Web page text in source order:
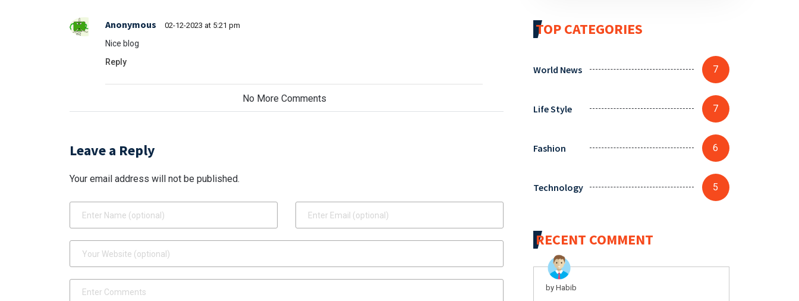
Anonymous 02-12-2023 at 5:21 pm
Nice blog
Reply
No More Comments
Leave a Reply
Your email address will not be published.
TOP CATEGORIES
World News 7
Life Style 7
Fashion 6
Technology 5
RECENT COMMENT
by Habib